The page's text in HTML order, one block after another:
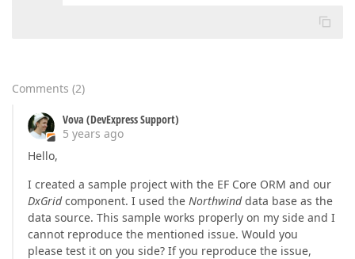
at
at
at
at
at
Comments (2)
Vova (DevExpress Support)
5 years ago
Hello,
I created a sample project with the EF Core ORM and our
DxGridcomponent. I used the Northwinddata base as the
data source. This sample works properly on my side and I
cannot reproduce the mentioned issue. Would you
please test it on you side? If you reproduce the issue,